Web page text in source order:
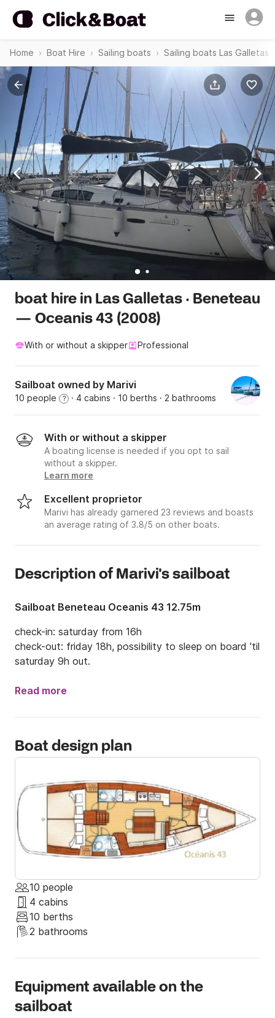
Home Boat Hire Sailing boats Sailing boats Las Galletas
boat hire in Las Galletas · Beneteau
— Oceanis 43 (2008)
With or without a skipper Professional
Sailboat owned by Marivi
10 people ? · 4 cabins · 10 berths · 2 bathrooms
With or without a skipper
A boating license is needed if you opt to sail
without a skipper.
Learn more
Excellent proprietor
Marivi has already garnered 23 reviews and boasts
an average rating of 3.8/5 on other boats.
Description of Marivi's sailboat
Sailboat Beneteau Oceanis 43 12.75m
check-in: saturday from 16h
check-out: friday 18h, possibility to sleep on board 'til
saturday 9h out.
Read more
Boat design plan
10 people
4 cabins
10 berths
2 bathrooms
Equipment available on the
sailboat